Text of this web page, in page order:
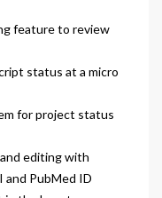
feature to review
status at a micro
for project status
editing with
PubMed ID